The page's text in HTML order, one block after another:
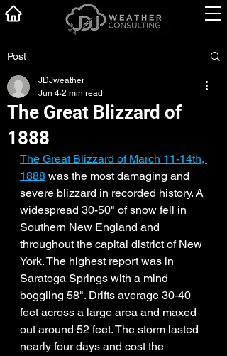
Post
The Great Blizzard of
1888
JDJweather
Jun 4 2 min read
The Great Blizzard of March 11-14th,
1888 was the most damaging and
severe blizzard in recorded history. A
widespread 30-50" of snow fell in
Southern New England and
throughout the capital district of New
York. The highest report was in
Saratoga Springs with a mind
boggling 58". Drifts average 30-40
feet across a large area and maxed
out around 52 feet. The storm lasted
nearly four days and cost the